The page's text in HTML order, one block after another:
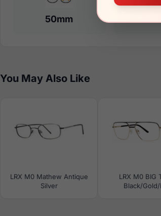
50mm
You May Also Like
LRX M0 Mathew Antique
Silver
LRX M0 BIG
Black/Gold/